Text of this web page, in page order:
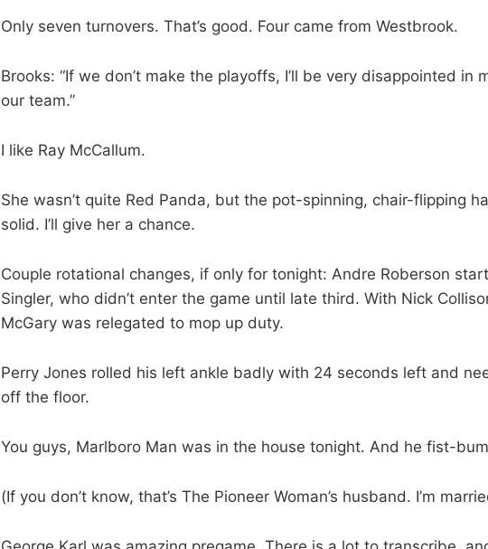
Only seven turnovers. That’s good. Four came from Westbrook.
Brooks: “If we don’t make the playoffs, I’ll be very disappointed in
our team.”
I like Ray McCallum.
She wasn’t quite Red Panda, but the pot-spinning, chair-flipping
solid. I’ll give her a chance.
Couple rotational changes, if only for tonight: Andre Roberson
Singler, who didn’t enter the game until late third. With Nick
McGary was relegated to mop up duty.
Perry Jones rolled his left ankle badly with 24 seconds left and
off the floor.
You guys, Marlboro Man was in the house tonight. And he fist-
(If you don’t know, that’s The Pioneer Woman’s husband. I’m